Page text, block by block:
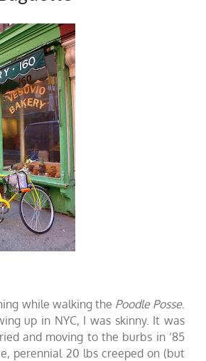
while walking the Poodle Posse.
up in NYC, I was skinny. It was
and moving to the burbs in ’85
perennial 20 lbs creeped on (but